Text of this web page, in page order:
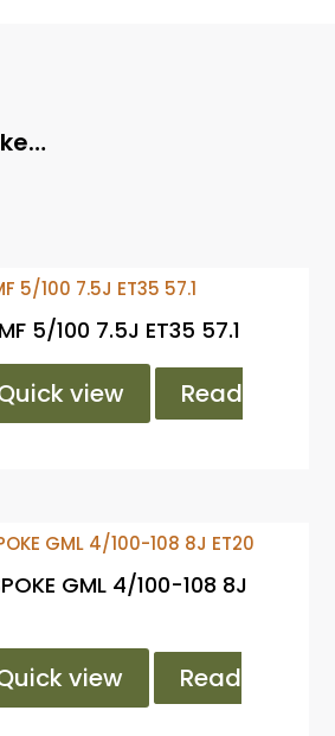
5/100 7.5J ET35 57.1
view
Read
GML 4/100-108 8J
view
Read